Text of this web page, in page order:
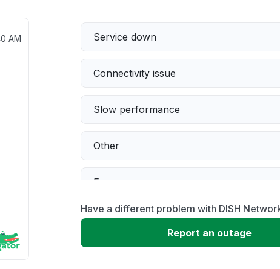
AM Service down
Connectivity issue
Slow performance
Other
Error message
Server not responding
Have a different problem with DISH
Report an outage